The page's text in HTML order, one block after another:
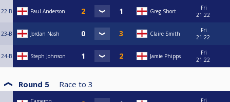
22-B Paul Anderson Greg Short
Fri
21:22
23-B Jordan Nash Claire Smith
Fri
21:22
24-B Steph Johnson Jamie Phipps
Fri
21:22
Round 5 Race to 3